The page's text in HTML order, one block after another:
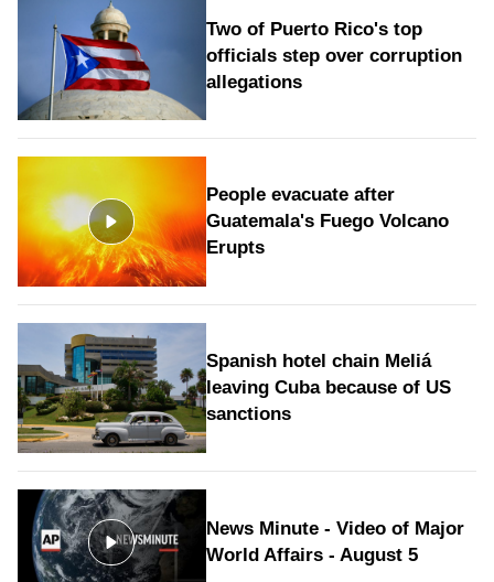
Two of Puerto Rico's top
officials step over corruption
allegations
People evacuate after
Guatemala's Fuego Volcano
Erupts
Spanish hotel chain Meliá
leaving Cuba because of US
sanctions
News Minute - Video of Major
World Affairs - August 5